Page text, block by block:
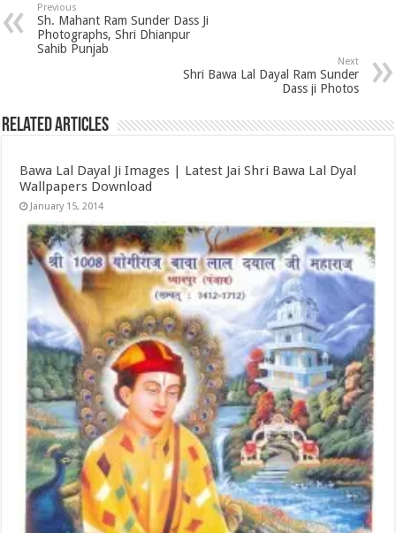
Previous
Sh. Mahant Ram Sunder Dass Ji
Photographs, Shri Dhianpur
Sahib Punjab
Next
Shri Bawa Lal Dayal Ram Sunder
Dass ji Photos
Related Articles
Bawa Lal Dayal Ji Images | Latest Jai Shri Bawa Lal Dyal
Wallpapers Download
January 15, 2014